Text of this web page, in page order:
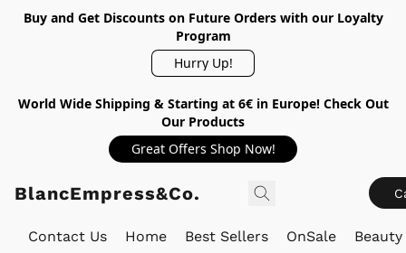
Buy and Get Discounts on Future Orders with our Loyalty
Program
Hurry Up!
World Wide Shipping & Starting at 6€ in Europe! Check Out
Our Products
Great Offers Shop Now!
BlancEmpress&Co.
Contact Us Home Best Sellers OnSale